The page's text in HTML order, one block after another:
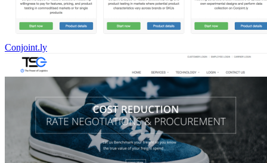
Conjoint.ly